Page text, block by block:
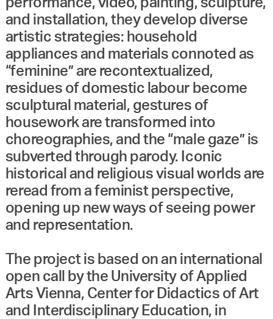
and installation, they develop diverse
artistic strategies: household
appliances and materials connoted as
“feminine” are recontextualized,
residues of domestic labour become
sculptural material, gestures of
housework are transformed into
choreographies, and the “male gaze” is
subverted through parody. Iconic
historical and religious visual worlds are
reread from a feminist perspective,
opening up new ways of seeing power
and representation.
The project is based on an international
open call by the University of Applied
Arts Vienna, Center for Didactics of Art
and Interdisciplinary Education, in